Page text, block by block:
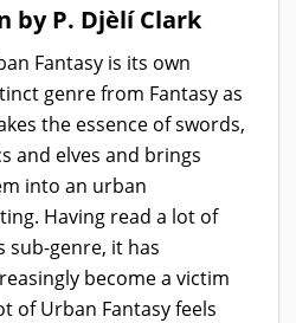
by P. Djèlí Clark
Fantasy is its own
genre from Fantasy as
the essence of swords,
and elves and brings
into an urban
Having read a lot of
sub-genre, it has
become a victim
of Urban Fantasy feels